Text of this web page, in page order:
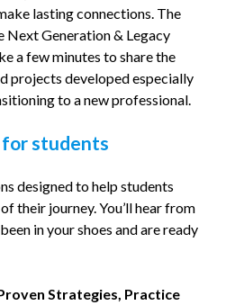
lasting connections. The
Next Generation & Legacy
a few minutes to share the
projects developed especially
to a new professional.
for students
designed to help students
their journey. You’ll hear from
in your shoes and are ready
Strategies, Practice